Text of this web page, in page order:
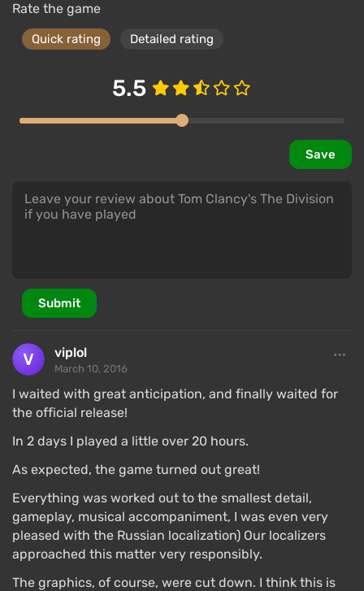
Rate the game
Quick rating Detailed rating
5.5
Save
Submit
viplol
March 10, 2016
I waited with great anticipation, and finally waited for
the official release!
In 2 days I played a little over 20 hours.
As expected, the game turned out great!
Everything was worked out to the smallest detail,
gameplay, musical accompaniment, I was even very
pleased with the Russian localization) Our localizers
approached this matter very responsibly.
The graphics, of course, were cut down. I think this is